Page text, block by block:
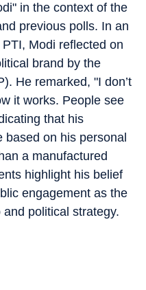
in the context of the
previous polls. In an
Modi reflected on
brand by the
He remarked, "I don’t
it works. People see
that his
on his personal
a manufactured
highlight his belief
engagement as the
political strategy.